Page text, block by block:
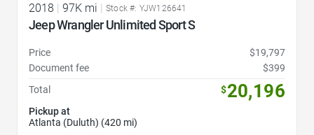
2018 | 97K mi | Stock #: YJW126641
Jeep Wrangler Unlimited Sport S
Price
$19,797
Document fee
$399
Total
$20,196
Pickup at
Atlanta (Duluth) (420 mi)